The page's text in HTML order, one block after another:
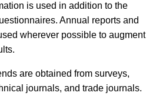
is used in addition to the
Annual reports and
wherever possible to augment
are obtained from surveys,
journals, and trade journals.